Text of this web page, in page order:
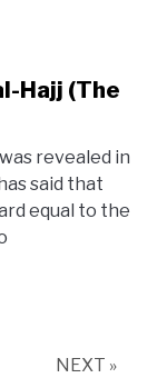
Hajj (The
revealed in
said that
equal to the
NEXT »